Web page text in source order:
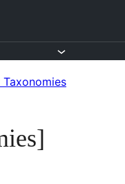
Taxonomies